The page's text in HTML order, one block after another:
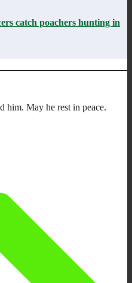
catch poachers hunting in
him. May he rest in peace.